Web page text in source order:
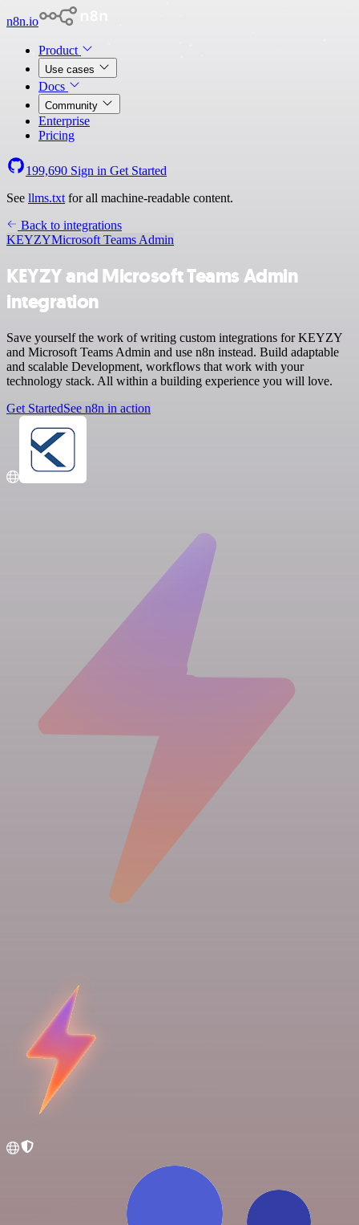
n8n.io
Product
Use cases
Docs
Community
Enterprise
Pricing
199,690 Sign in Get Started
See llms.txt for all machine-readable content.
Back to integrations
KEYZYMicrosoft Teams Admin
KEYZY and Microsoft Teams Admin
integration
Save yourself the work of writing custom integrations for KEYZY
and Microsoft Teams Admin and use n8n instead. Build adaptable
and scalable Development, workflows that work with your
technology stack. All within a building experience you will love.
Get StartedSee n8n in action